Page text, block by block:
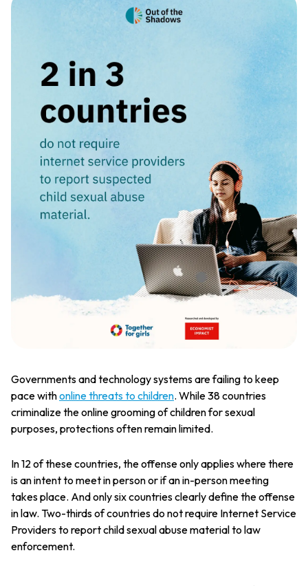
Governments and technology systems are failing to keep
pace withonline threats to children. While 38 countries
criminalize the online grooming of children for sexual
purposes, protections often remain limited.
In 12 of these countries, the offense only applies where there
is an intent to meet in person or if an in-person meeting
takes place. And only six countries clearly define the offense
in law. Two-thirds of countries do not require Internet Service
Providers to report child sexual abuse material to law
enforcement.